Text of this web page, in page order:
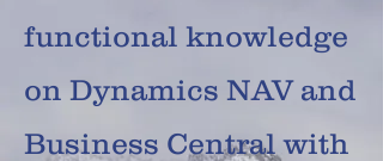
functional knowledge
on Dynamics NAV and
Business Central with